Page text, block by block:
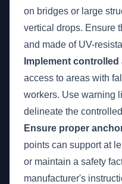
on bridges or large
vertical drops. Ensure
and made of UV-
Implement
access to areas with
workers. Use warning
delineate the
Ensure proper
points can support at
or maintain a safety
manufacturer's